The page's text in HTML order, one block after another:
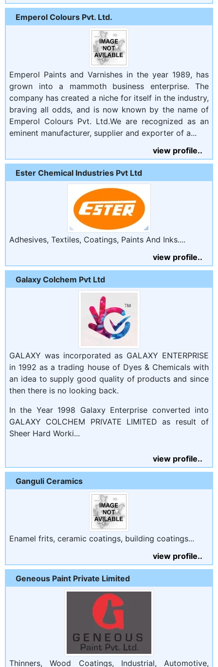
Emperol Colours Pvt. Ltd.
Emperol Paints and Varnishes in the year 1989, has
grown into a mammoth business enterprise. The
company has created a niche for itself in the industry,
braving all odds, and is now known by the name of
Emperol Colours Pvt. Ltd.We are recognized as an
eminent manufacturer, supplier and exporter of a...
view profile..
Ester Chemical Industries Pvt Ltd
Adhesives, Textiles, Coatings, Paints And Inks....
view profile..
Galaxy Colchem Pvt Ltd
GALAXY was incorporated as GALAXY ENTERPRISE
in 1992 as a trading house of Dyes & Chemicals with
an idea to supply good quality of products and since
then there is no looking back.
In the Year 1998 Galaxy Enterprise converted into
GALAXY COLCHEM PRIVATE LIMITED as result of
Sheer Hard Worki...
view profile..
Ganguli Ceramics
Enamel frits, ceramic coatings, building coatings...
view profile..
Geneous Paint Private Limited
Thinners, Wood Coatings, Industrial, Automotive,